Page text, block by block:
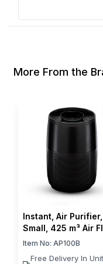
ر
21 kW is no joke
More From the
Instant, Air Purifier,
Small, 425 m³ Air
45 W
Item No: AP100B
Free Delivery In